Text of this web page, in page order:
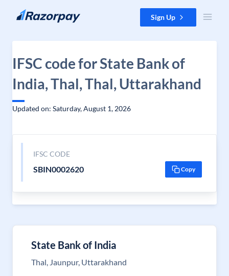
Skip to content Sign Up
IFSC code for State Bank of
India, Thal, Thal, Uttarakhand
Updated on: Saturday, August 1, 2026
IFSC CODE
SBIN0002620 Copy
State Bank of India
Thal, Jaunpur, Uttarakhand